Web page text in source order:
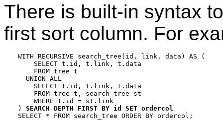
There is built-in syntax
first sort column. For
WITH RECURSIVE search_tree(id, link, data) AS (
    SELECT t.id, t.link, t.data
    FROM tree t
  UNION ALL
    SELECT t.id, t.link, t.data
    FROM tree t, search_tree st
    WHERE t.id = st.link
) SEARCH DEPTH FIRST BY id SET ordercol
SELECT * FROM search_tree ORDER BY ordercol;